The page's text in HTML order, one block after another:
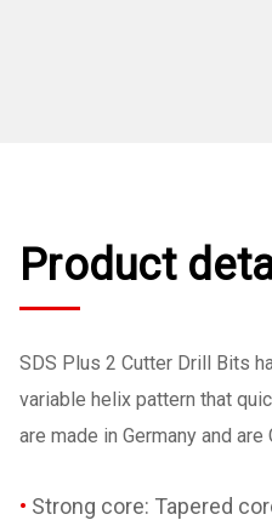
Product
SDS Plus 2 Cutter Drill Bits
variable helix pattern that
are made in Germany and
Strong core: Tapered